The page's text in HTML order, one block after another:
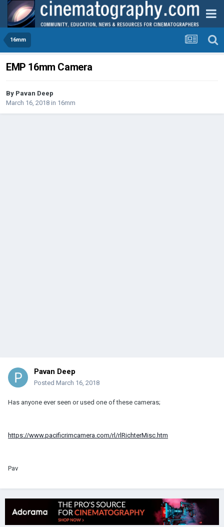
16mm
EMP 16mm Camera
By Pavan Deep
March 16, 2018 in 16mm
Pavan Deep
Posted March 16, 2018
Has anyone ever seen or used one of these cameras;
https://www.pacificrimcamera.com/rl/rlRichterMisc.htm
Pav